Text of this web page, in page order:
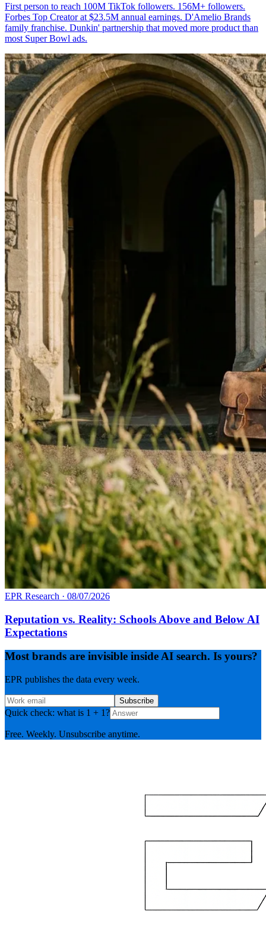
First person to reach 100M TikTok followers. 156M+ followers.
Forbes Top Creator at $23.5M annual earnings. D'Amelio Brands
family franchise. Dunkin' partnership that moved more product than
most Super Bowl ads.
EPR Research · 08/07/2026
Reputation vs. Reality: Schools Above and Below AI
Expectations
Most brands are invisible inside AI search. Is yours?
EPR publishes the data every week.
Subscribe
Quick check: what is 1 + 1?
Free. Weekly. Unsubscribe anytime.